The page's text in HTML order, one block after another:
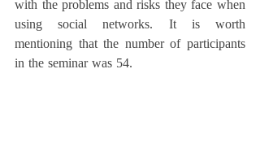
using social networks. It is worth
mentioning that the number of participants
in the seminar was 54.